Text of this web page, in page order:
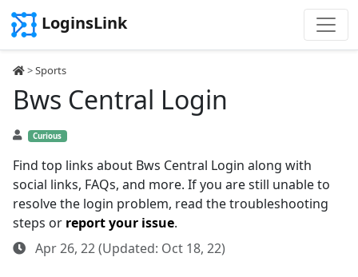
LoginsLink
>Sports
Bws Central Login
Curious
Find top links about Bws Central Login along with
social links, FAQs, and more. If you are still unable to
resolve the login problem, read the troubleshooting
steps or report your issue.
Apr 26, 22 (Updated: Oct 18, 22)